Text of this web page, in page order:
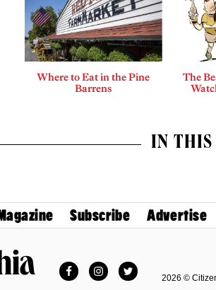
Where to Eat in the Pine
Barrens
The
IN THIS
Subscribe Advertise
FacebookInstagramTwitter
2026 ©